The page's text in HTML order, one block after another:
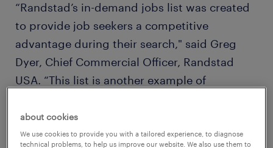
“Randstad’s in-demand jobs list was created
to provide job seekers a competitive
advantage during their search," said Greg
Dyer, Chief Commercial Officer, Randstad
USA. “This list is another example of
talent, specialized to a variety of industries.”
about cookies
We use cookies to provide you with a tailored experience, to diagnose
technical problems, to help us improve our website. We also use them to